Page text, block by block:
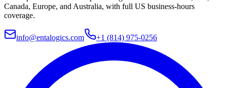
Canada, Europe, and Australia, with full US business-hours
coverage.
info@entalogics.com +1 (814) 975-0256